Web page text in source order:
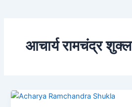
आचार्य रामचंद्र शुक्ल
Biography